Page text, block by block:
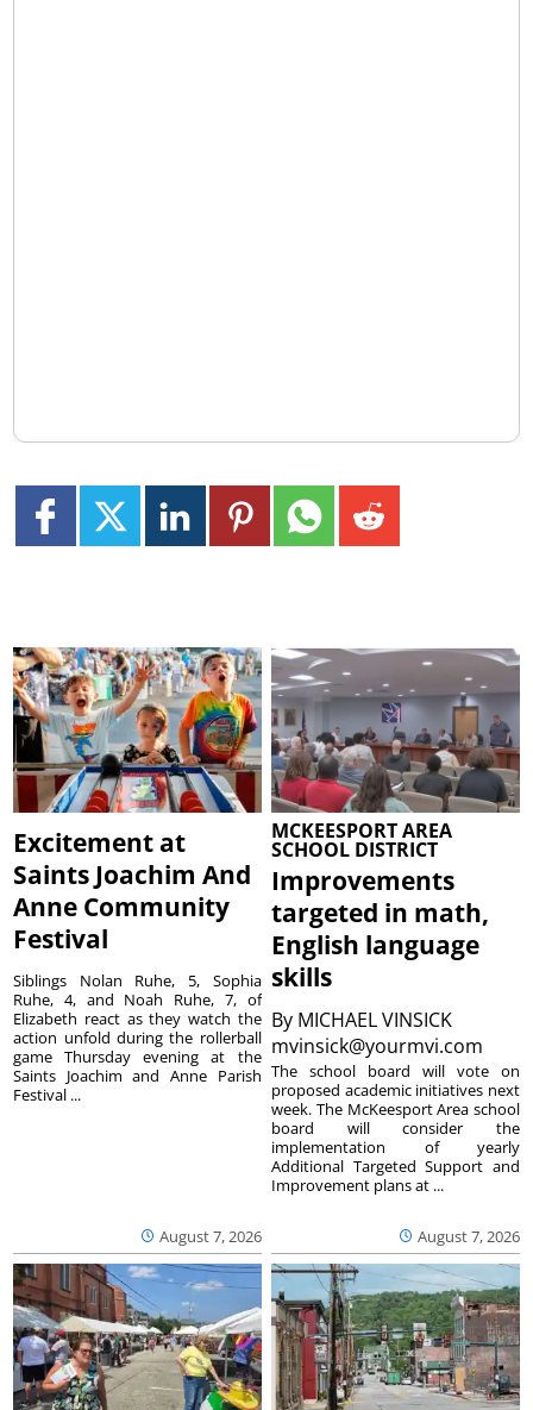
Excitement at
Saints Joachim And
Anne Community
Festival
August 7, 2026
Siblings Nolan Ruhe, 5, Sophia
Ruhe, 4, and Noah Ruhe, 7, of
Elizabeth react as they watch the
action unfold during the rollerball
game Thursday evening at the
Saints Joachim and Anne Parish
Festival ...
MCKEESPORT AREA
SCHOOL DISTRICT
Improvements
targeted in math,
English language
skills
By MICHAEL VINSICK
mvinsick@yourmvi.com
August 7, 2026
The school board will vote on
proposed academic initiatives next
week. The McKeesport Area school
board will consider the
implementation of yearly
Additional Targeted Support and
Improvement plans at ...